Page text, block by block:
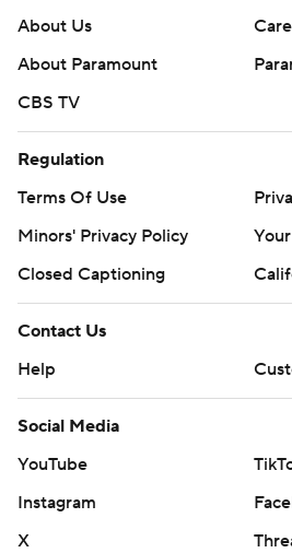
About Us
About Paramount
CBS TV
Regulation
Terms Of Use
Minors' Privacy Policy
Closed Captioning
Contact Us
Help
Social Media
YouTube
Instagram
X